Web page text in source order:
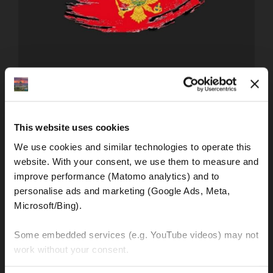
This website uses cookies
We use cookies and similar technologies to operate this
website. With your consent, we use them to measure and
improve performance (Matomo analytics) and to
personalise ads and marketing (Google Ads, Meta,
Microsoft/Bing).
Some embedded services (e.g. YouTube videos) may not
work without your consent.
What should be considered on a motorcycle tour to or
through Montenegro?
FIND OUT MORE!